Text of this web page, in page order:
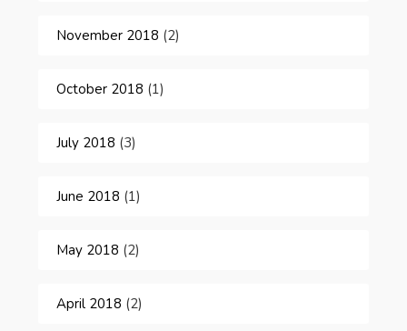
November 2018 (2)
October 2018 (1)
July 2018 (3)
June 2018 (1)
May 2018 (2)
April 2018 (2)